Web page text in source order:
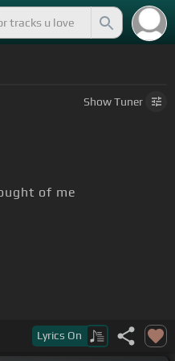
ShowTuner
of me
Lyrics On